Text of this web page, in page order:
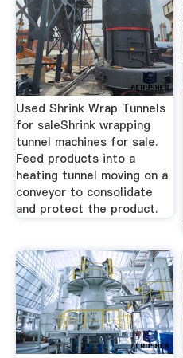
Used Shrink Wrap Tunnels
for saleShrink wrapping
tunnel machines for sale.
Feed products into a
heating tunnel moving on a
conveyor to consolidate
and protect the product.